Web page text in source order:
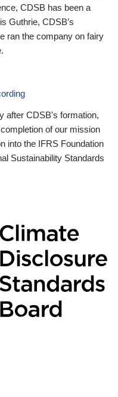
CDSB has been a
Guthrie, CDSB’s
ran the company on fairy
after CDSB's formation,
of our mission
into the IFRS Foundation
Sustainability Standards